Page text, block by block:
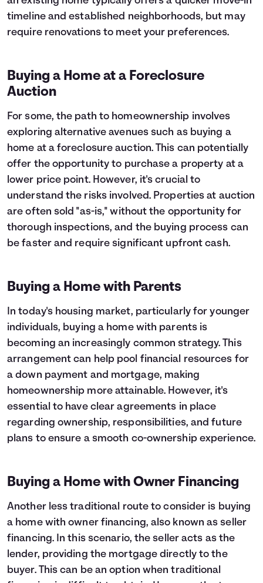
timeline and established neighborhoods, but may
require renovations to meet your preferences.
Buying a Home at a Foreclosure
Auction
For some, the path to homeownership involves
exploring alternative avenues such as buying a
home at a foreclosure auction. This can potentially
offer the opportunity to purchase a property at a
lower price point. However, it's crucial to
understand the risks involved. Properties at auction
are often sold "as-is," without the opportunity for
thorough inspections, and the buying process can
be faster and require significant upfront cash.
Buying a Home with Parents
In today's housing market, particularly for younger
individuals, buying a home with parents is
becoming an increasingly common strategy. This
arrangement can help pool financial resources for
a down payment and mortgage, making
homeownership more attainable. However, it's
essential to have clear agreements in place
regarding ownership, responsibilities, and future
plans to ensure a smooth co-ownership experience.
Buying a Home with Owner Financing
Another less traditional route to consider is buying
a home with owner financing, also known as seller
financing. In this scenario, the seller acts as the
lender, providing the mortgage directly to the
buyer. This can be an option when traditional